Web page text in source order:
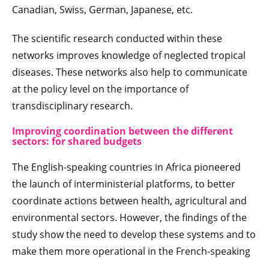
Canadian, Swiss, German, Japanese, etc.
The scientific research conducted within these
networks improves knowledge of neglected tropical
diseases. These networks also help to communicate
at the policy level on the importance of
transdisciplinary research.
Improving coordination between the different
sectors: for shared budgets
The English-speaking countries in Africa pioneered
the launch of interministerial platforms, to better
coordinate actions between health, agricultural and
environmental sectors. However, the findings of the
study show the need to develop these systems and to
make them more operational in the French-speaking